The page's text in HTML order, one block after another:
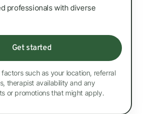
professionals with diverse
Get started
such as your location, referral
therapist availability and any
or promotions that might apply.